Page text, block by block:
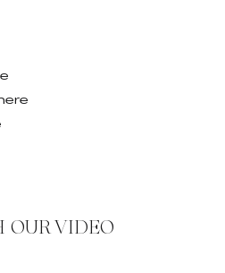
OUR VIDEO